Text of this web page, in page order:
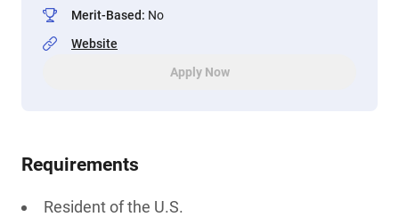
Merit-Based: No
Website
Apply Now
Requirements
Resident of the U.S.